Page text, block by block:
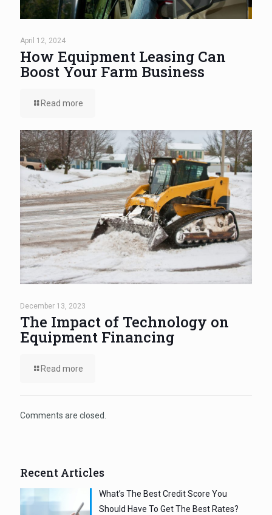
April 12, 2024
How Equipment Leasing Can
Boost Your Farm Business
Read more
December 13, 2023
The Impact of Technology on
Equipment Financing
Read more
Comments are closed.
Recent Articles
What’s The Best Credit Score You
Should Have To Get The Best Rates?